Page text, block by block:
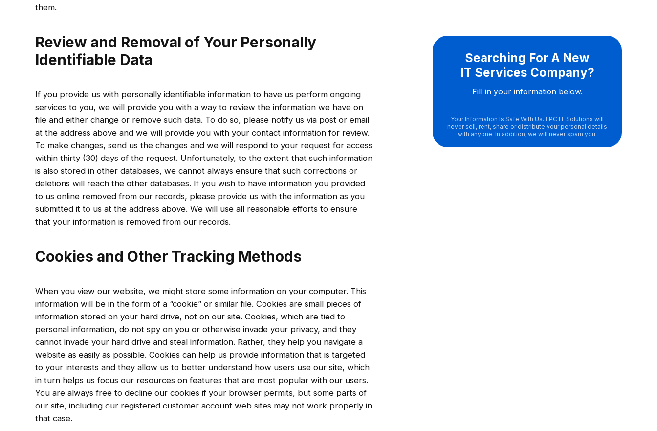
them.
Review and Removal of Your Personally
Identifiable Data
If you provide us with personally identifiable information to have us perform ongoing
services to you, we will provide you with a way to review the information we have on
file and either change or remove such data. To do so, please notify us via post or email
at the address above and we will provide you with your contact information for review.
To make changes, send us the changes and we will respond to your request for access
within thirty (30) days of the request. Unfortunately, to the extent that such information
is also stored in other databases, we cannot always ensure that such corrections or
deletions will reach the other databases. If you wish to have information you provided
to us online removed from our records, please provide us with the information as you
submitted it to us at the address above. We will use all reasonable efforts to ensure
that your information is removed from our records.
Cookies and Other Tracking Methods
When you view our website, we might store some information on your computer. This
information will be in the form of a “cookie” or similar file. Cookies are small pieces of
information stored on your hard drive, not on our site. Cookies, which are tied to
personal information, do not spy on you or otherwise invade your privacy, and they
cannot invade your hard drive and steal information. Rather, they help you navigate a
website as easily as possible. Cookies can help us provide information that is targeted
to your interests and they allow us to better understand how users use our site, which
in turn helps us focus our resources on features that are most popular with our users.
You are always free to decline our cookies if your browser permits, but some parts of
our site, including our registered customer account web sites may not work properly in
that case.
Searching For A New
IT Services Company?
Fill in your information below.
Your Information Is Safe With Us. EPC IT Solutions will
never sell, rent, share or distribute your personal details
with anyone. In addition, we will never spam you.